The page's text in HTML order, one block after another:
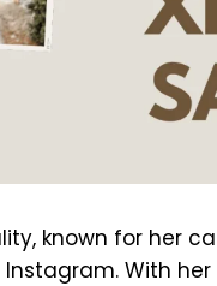
known for her
With